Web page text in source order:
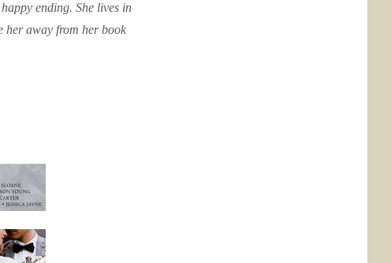
ending. She lives in
her away from her book